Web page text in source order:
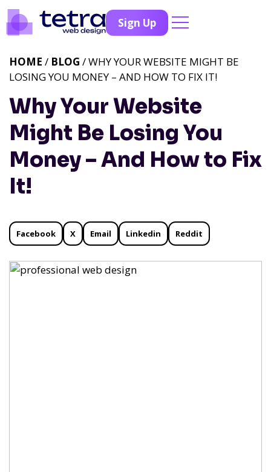
Sign Up
Why Your Website
Might Be Losing You
Money – And How to Fix
It!
HOME / BLOG / WHY YOUR WEBSITE MIGHT BE
LOSING YOU MONEY – AND HOW TO FIX IT!
Facebook X Email Linkedin Reddit